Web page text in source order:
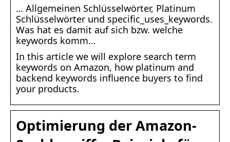
… Allgemeinen Schlüsselwörter, Platinum
Schlüsselwörter und specific_uses_keywords.
Was hat es damit auf sich bzw. welche
keywords komm…
In this article we will explore search term
keywords on Amazon, how platinum and
backend keywords influence buyers to find
your products.
Optimierung der Amazon-